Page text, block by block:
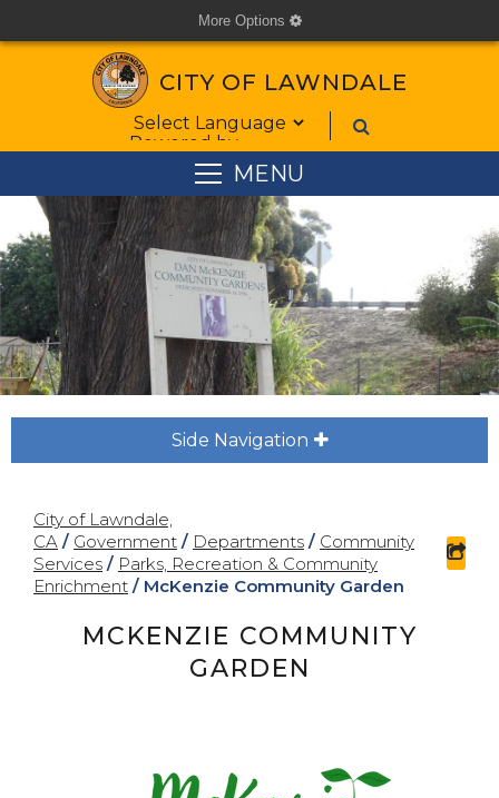
More Options cog
CITY OF LAWNDALE
Form Field 1
Powered by
MENU
Side Navigation plus
City of Lawndale,
CA / Government / Departments / Community
Services / Parks, Recreation & Community
Enrichment / McKenzie Community Garden
MCKENZIE COMMUNITY
GARDEN